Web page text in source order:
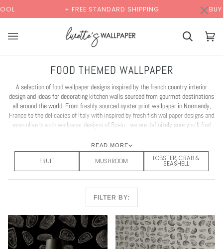
to
content
STANDARD SHIPPING BUY 2 SAMPLES & GET 2
Cart Cart
FOOD THEMED WALLPAPER
A selection of food wallpaper designs inspired by the french country interior
design and ideas for decorating kitchen walls sourced from gourmet destinations
all around the world. From freshly sourced oyster print wallpaper in Normandy,
France to the delicacies of Italy with inspired by fresh fish wallpaper designs and
even olive branch wallpaper designs of Spain - we are definitely sure you'll find
our fun selection of food decor wallpaper.
READ MORE
FRUIT MUSHROOM LOBSTER, CRAB &
SEASHELL
FILTER BY:
×00:00